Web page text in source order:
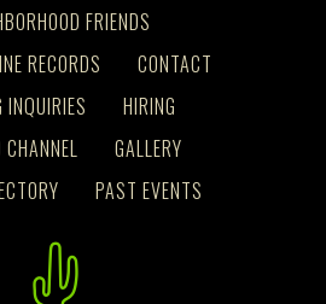
FRIENDS
RECORDS
CONTACT
INQUIRIES
HIRING
GALLERY
PAST EVENTS